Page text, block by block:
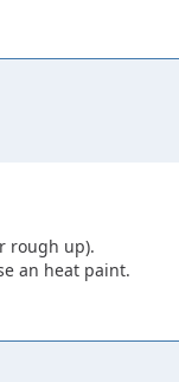
rough up).
an heat paint.